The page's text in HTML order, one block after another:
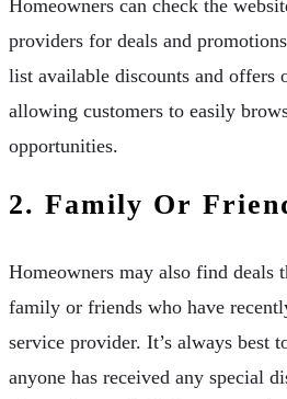
Homeowners can check the
providers for deals and
list available discounts and offers
allowing customers to easily
opportunities.
2. Family Or
Homeowners may also find deals
family or friends who have
service provider. It’s always best
anyone has received any special